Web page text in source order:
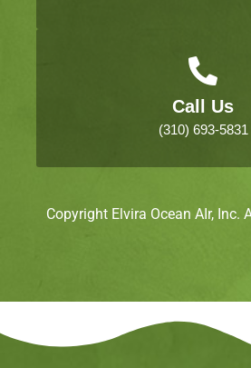
Call Us
(310) 693-5831
Copyright Elvira Ocean AIr, Inc.